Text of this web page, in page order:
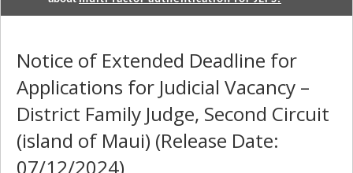
Notice of Extended Deadline for
Applications for Judicial Vacancy –
District Family Judge, Second Circuit
(island of Maui) (Release Date:
07/12/2024)